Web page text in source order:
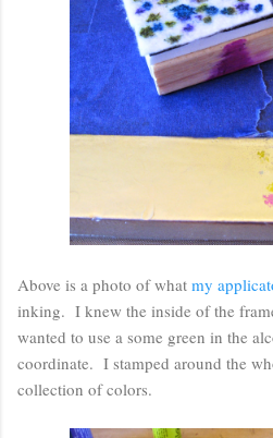
Above is a photo of what my
inking. I knew the inside of the
wanted to use a some green in the
coordinate. I stamped around the
collection of colors.